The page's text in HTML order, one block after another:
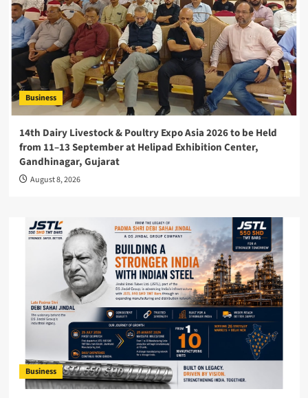
Business
14th Dairy Livestock & Poultry Expo Asia 2026 to be Held
from 11–13 September at Helipad Exhibition Center,
Gandhinagar, Gujarat
August 8, 2026
Business